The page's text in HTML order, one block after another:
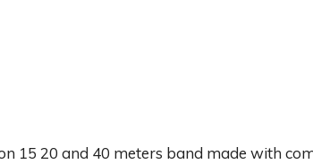
15 20 and 40 meters band made with